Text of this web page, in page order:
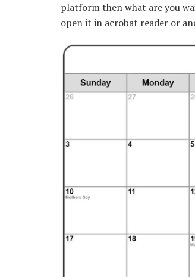
platform then what are you
open it in acrobat reader or